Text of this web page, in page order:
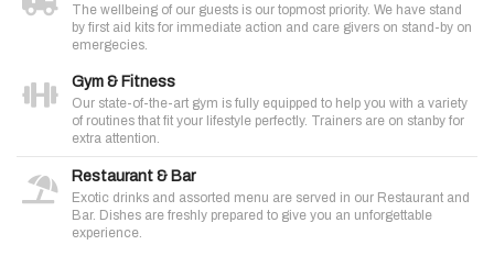
The wellbeing of our guests is our topmost priority. We have stand
by first aid kits for immediate action and care givers on stand-by on
emergecies.
Gym & Fitness
Our state-of-the-art gym is fully equipped to help you with a variety
of routines that fit your lifestyle perfectly. Trainers are on stanby for
extra attention.
Restaurant & Bar
Exotic drinks and assorted menu are served in our Restaurant and
Bar. Dishes are freshly prepared to give you an unforgettable
experience.